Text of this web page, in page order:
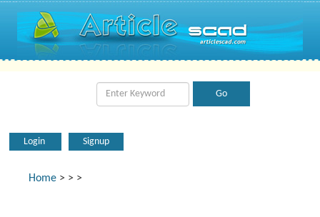
Login Signup
Home > > >